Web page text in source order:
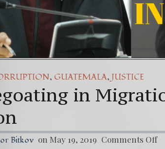
, GUATEMALA, JUSTICE
in
Bitkov on May 19, 2019 Comments Off